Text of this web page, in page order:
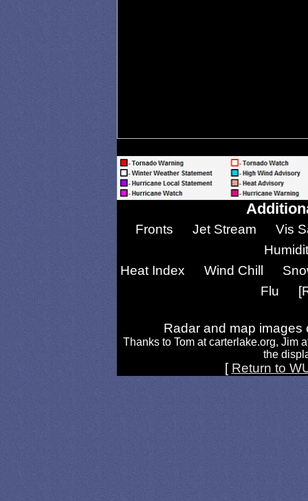
Fronts Jet Stream
Vis
Heat Index
Wind Chill
Flu
Radar and map
Thanks to Tom at carterlake.org, Jim
the
[ Return to